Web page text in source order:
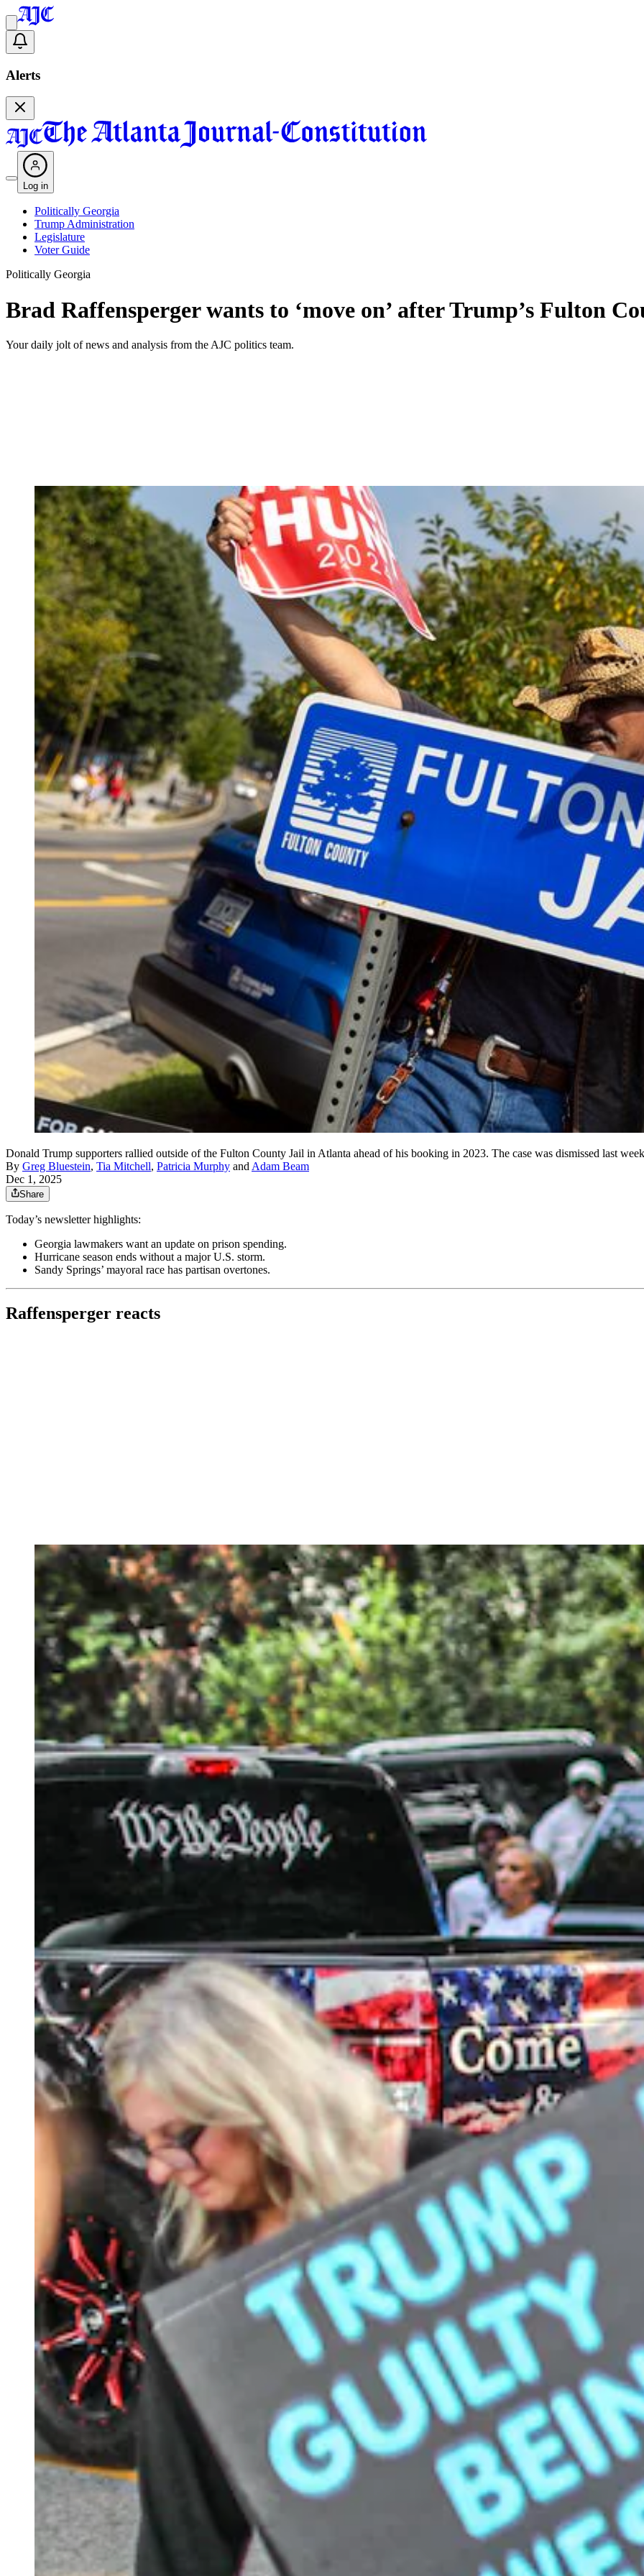
Alerts
Log in
Politically Georgia
Trump Administration
Legislature
Voter Guide
Politically Georgia
Brad Raffensperger wants to ‘move on’ after Trump’s Fulton
Your daily jolt of news and analysis from the AJC politics team.
Donald Trump supporters rallied outside of the Fulton County Jail in Atlanta ahead of his booking in 2023. The case was dismissed last
By Greg Bluestein, Tia Mitchell, Patricia Murphy andAdam Beam
Dec 1, 2025
Share
Today’s newsletter highlights:
Georgia lawmakers want an update on prison spending.
Hurricane season ends without a major U.S. storm.
Sandy Springs’ mayoral race has partisan overtones.
Raffensperger reacts